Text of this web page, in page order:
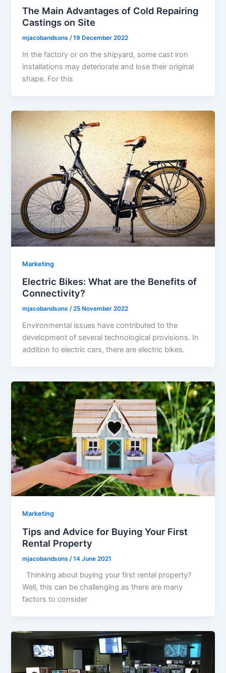
The Main Advantages of Cold Repairing
Castings on Site
mjacobandsons/19 December 2022
In the factory or on the shipyard, some cast iron
installations may deteriorate and lose their original
shape. For this
Marketing
Electric Bikes: What are the Benefits of
Connectivity?
mjacobandsons/25 November 2022
Environmental issues have contributed to the
development of several technological provisions. In
addition to electric cars, there are electric bikes.
Marketing
Tips and Advice for Buying Your First
Rental Property
mjacobandsons /14 June 2021
Thinking about buying your first rental property?
Well, this can be challenging as there are many
factors to consider